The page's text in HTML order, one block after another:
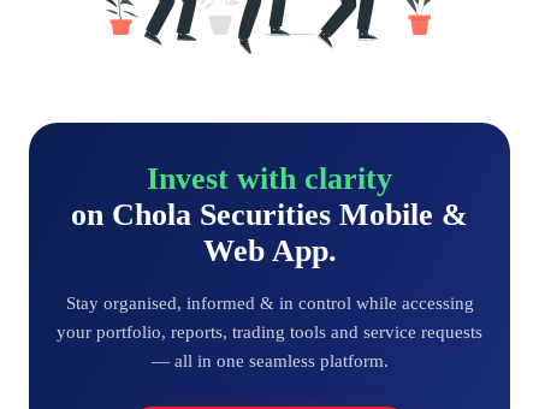
Invest with clarity
on Chola Securities Mobile &
Web App.
Stay organised, informed & in control while accessing
your portfolio, reports, trading tools and service requests
— all in one seamless platform.